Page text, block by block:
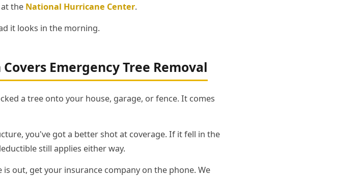
the National Hurricane Center.
it looks in the morning.
Emergency Tree Removal
a tree onto your house, garage, or fence. It comes
you've got a better shot at coverage. If it fell in the
still applies either way.
out, get your insurance company on the phone. We